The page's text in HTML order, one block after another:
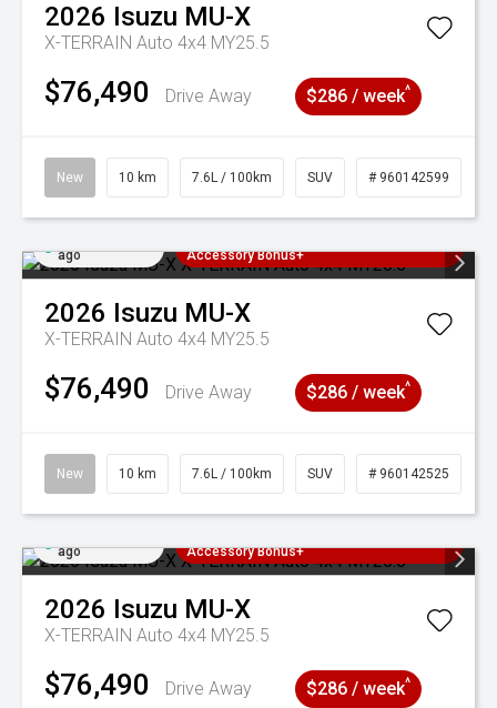
2026 Isuzu MU-X
X-TERRAIN Auto 4x4 MY25.5
$76,490 Drive Away $286 / week^
New 10 km 7.6L / 100km SUV # 960142599
ago
Accessory Bonus+
2026 Isuzu MU-X
X-TERRAIN Auto 4x4 MY25.5
$76,490 Drive Away $286 / week^
New 10 km 7.6L / 100km SUV # 960142525
ago
Accessory Bonus+
2026 Isuzu MU-X
X-TERRAIN Auto 4x4 MY25.5
$76,490 Drive Away $286 / week^